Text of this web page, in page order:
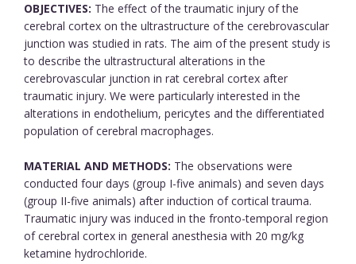
OBJECTIVES: The effect of the traumatic injury of the
cerebral cortex on the ultrastructure of the cerebrovascular
junction was studied in rats. The aim of the present study is
to describe the ultrastructural alterations in the
cerebrovascular junction in rat cerebral cortex after
traumatic injury. We were particularly interested in the
alterations in endothelium, pericytes and the differentiated
population of cerebral macrophages.
MATERIAL AND METHODS: The observations were
conducted four days (group I-five animals) and seven days
(group II-five animals) after induction of cortical trauma.
Traumatic injury was induced in the fronto-temporal region
of cerebral cortex in general anesthesia with 20 mg/kg
ketamine hydrochloride.